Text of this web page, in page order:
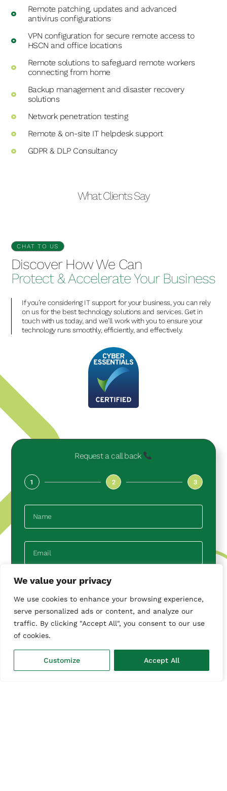
We value your privacy
We use cookies to enhance your browsing experience,
serve personalized ads or content, and analyze our
traffic. By clicking "Accept All", you consent to our use
of cookies.
Customize Accept All
Remote patching, updates and advanced
antivirus configurations
VPN configuration for secure remote access to
HSCN and office locations
Remote solutions to safeguard remote workers
connecting from home
Backup management and disaster recovery
solutions
Network penetration testing
Remote & on-site IT helpdesk support
GDPR & DLP Consultancy
What Clients Say
CHAT TO US
Discover How We Can
Protect & Accelerate Your Business
If you’re considering IT support for your business, you can rely
on us for the best technology solutions and services. Get in
touch with us today, and we’ll work with you to ensure your
technology runs smoothly, efficiently, and effectively.
Request a call back
1 2 3
Next
Or call us 01303 847511
Chat with us